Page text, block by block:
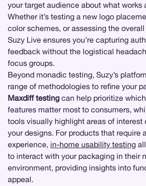
your target audience about what works
Whether it’s testing a new logo
color schemes, or assessing the overall
Suzy Live ensures you’re capturing
feedback without the logistical
focus groups.
Beyond monadic testing, Suzy’s
range of methodologies to refine your
Maxdiff testing can help prioritize
features matter most to consumers,
tools visually highlight areas of interest
your designs. For products that require
experience, in-home usability testing
to interact with your packaging in their
environment, providing insights into
appeal.